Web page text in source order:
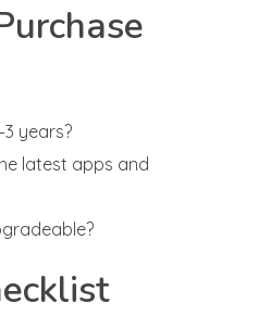
years?
latest apps and